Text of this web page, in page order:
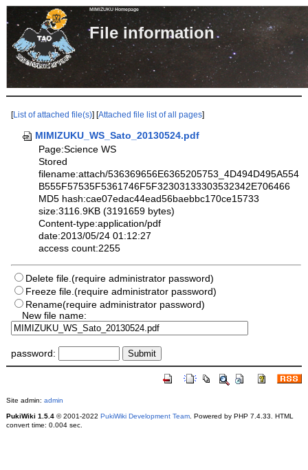
MIMIZUKU Homepage
File
[List of attached file(s)] [Attached file list of all pages]
MIMIZUKU_WS_Sato_20130524.pdf
Page:Science WS
Stored
filename:attach/536369656E6365205753_4D494D495A554
B555F57535F5361746F5F32303133303532342E706466
MD5 hash:cae07edac44ead56baebbc170ce15733
size:3116.9KB (3191659 bytes)
Content-type:application/pdf
date:2013/05/24 01:12:27
access count:2255
Delete file.(require administrator password)
Freeze file.(require administrator password)
Rename(require administrator password)
New file name:
password:
Site admin: admin
PukiWiki 1.5.4© 2001-2022 PukiWiki Development Team. Powered by PHP 7.4.33. HTML
convert time: 0.004 sec.